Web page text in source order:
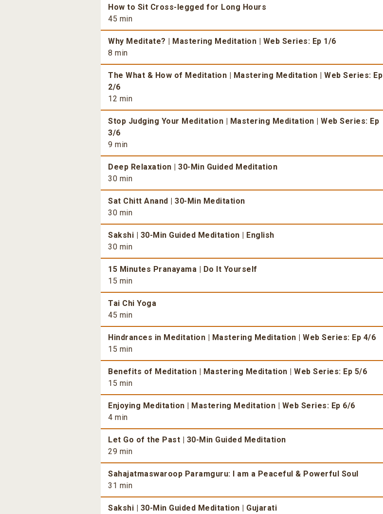
How to Sit Cross-legged for Long Hours
45 min
Why Meditate? | Mastering Meditation | Web Series: Ep 1/6
8 min
The What & How of Meditation | Mastering Meditation | Web Series: Ep
2/6
12 min
Stop Judging Your Meditation | Mastering Meditation | Web Series: Ep
3/6
9 min
Deep Relaxation | 30-Min Guided Meditation
30 min
Sat Chitt Anand | 30-Min Meditation
30 min
Sakshi | 30-Min Guided Meditation | English
30 min
15 Minutes Pranayama | Do It Yourself
15 min
Tai Chi Yoga
45 min
Hindrances in Meditation | Mastering Meditation | Web Series: Ep 4/6
15 min
Benefits of Meditation | Mastering Meditation | Web Series: Ep 5/6
15 min
Enjoying Meditation | Mastering Meditation | Web Series: Ep 6/6
4 min
Let Go of the Past | 30-Min Guided Meditation
29 min
Sahajatmaswaroop Paramguru: I am a Peaceful & Powerful Soul
31 min
Sakshi | 30-Min Guided Meditation | Gujarati